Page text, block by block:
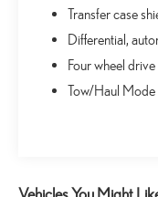
CONVENIENCE
Cruise
Transfer case
Differential,
Four wheel drive
Tow/Haul Mode